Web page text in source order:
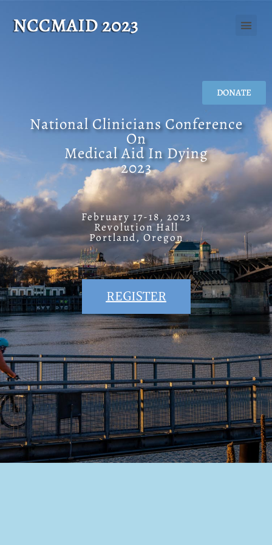
DONATE
National Clinicians Conference
On
Medical Aid In Dying
2023
February 17-18, 2023
Revolution Hall
Portland, Oregon
REGISTER